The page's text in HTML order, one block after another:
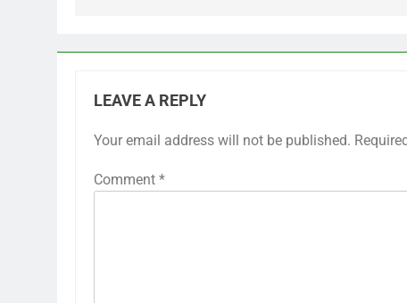
LEAVE A REPLY
Your email address will not be published.
Comment *